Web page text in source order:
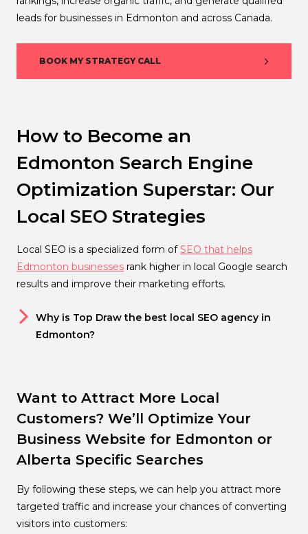
leads for businesses in Edmonton and across Canada.
BOOK MY STRATEGY CALL
How to Become an
Edmonton Search Engine
Optimization Superstar: Our
Local SEO Strategies
Local SEO is a specialized form ofSEO that helps
Edmonton businesses rank higher in local Google search
results and improve their marketing efforts.
Why is Top Draw the best local SEO agency in
Edmonton?
Want to Attract More Local
Customers? We’ll Optimize Your
Business Website for Edmonton or
Alberta Specific Searches
By following these steps, we can help you attract more
targeted traffic and increase your chances of converting
visitors into customers: